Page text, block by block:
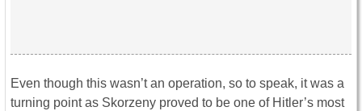
Even though this wasn’t an operation, so to speak, it was a
turning point as Skorzeny proved to be one of Hitler’s most